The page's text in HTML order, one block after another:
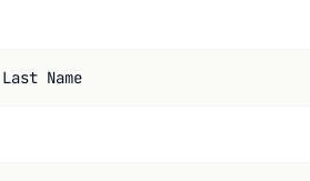
Name